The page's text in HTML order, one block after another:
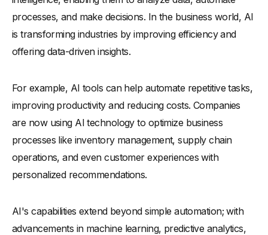
-9. AI-Driven Supply Chain Management Solutions
-10. AI-Powered Human Resources Tools
What Are the Challenges of Implementing AI in Business?
- 2. Data Privacy and Security Concerns
-
3. Integration with Existing Business Processes
How Is Generative AI Transforming Business Operations?
Conclusion
processes, and make decisions. In the business world, AI
is transforming industries by improving efficiency and
offering data-driven insights.
For example, AI tools can help automate repetitive tasks,
improving productivity and reducing costs. Companies
are now using AI technology to optimize business
processes like inventory management, supply chain
operations, and even customer experiences with
personalized recommendations.
AI's capabilities extend beyond simple automation; with
advancements in machine learning, predictive analytics,